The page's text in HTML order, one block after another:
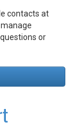
contacts at
or